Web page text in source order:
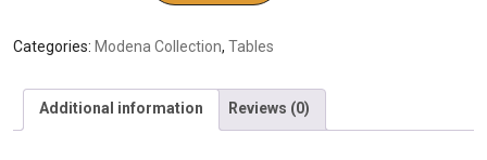
Categories: Modena Collection, Tables
Additional information Reviews (0)